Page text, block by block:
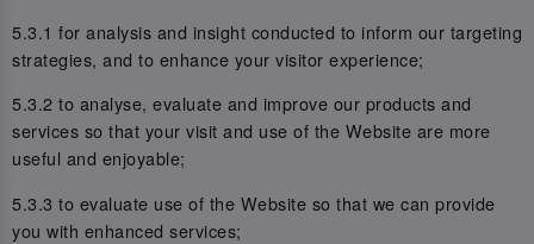
5.3.1 for analysis and insight conducted to inform our targeting
strategies, and to enhance your visitor experience;
5.3.2 to analyse, evaluate and improve our products and
services so that your visit and use of the Website are more
useful and enjoyable;
5.3.3 to evaluate use of the Website so that we can provide
you with enhanced services;